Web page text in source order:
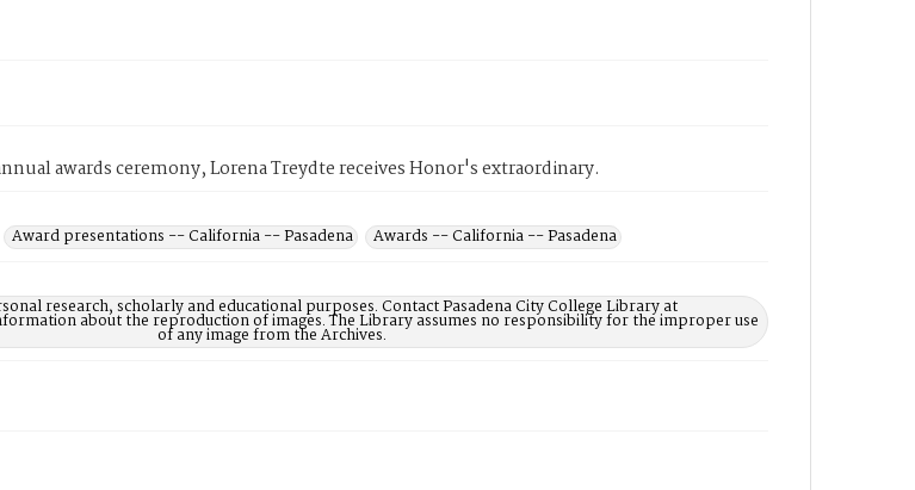
awards ceremony, Lorena Treydte receives Honor's extraordinary.
Award presentations -- California -- Pasadena
Awards -- California -- Pasadena
research, scholarly and educational purposes. Contact Pasadena City College Library at
about the reproduction of images. The Library assumes no responsibility for the improper use
of any image from the Archives.